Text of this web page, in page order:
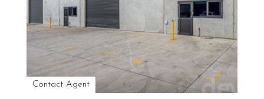
Contact Agent